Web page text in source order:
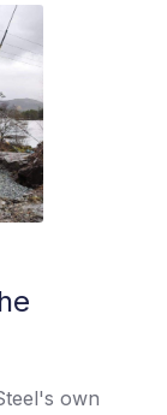
own